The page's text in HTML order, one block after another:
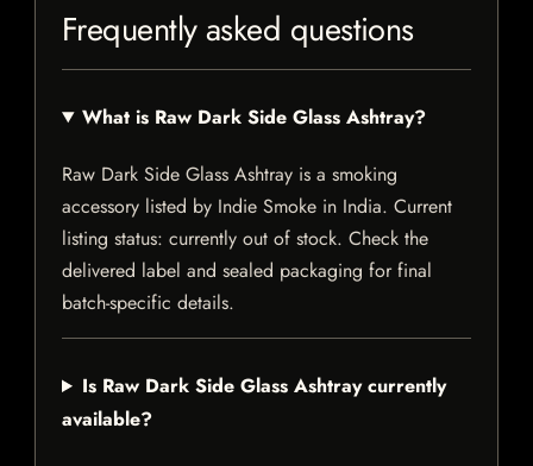
Frequently asked questions
What is Raw Dark Side Glass Ashtray?
Raw Dark Side Glass Ashtray is a smoking
accessory listed by Indie Smoke in India. Current
listing status: currently out of stock. Check the
delivered label and sealed packaging for final
batch-specific details.
Is Raw Dark Side Glass Ashtray currently
available?